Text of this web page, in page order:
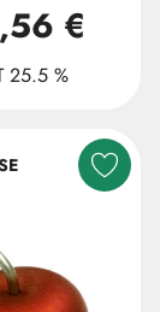
€
25.5 %